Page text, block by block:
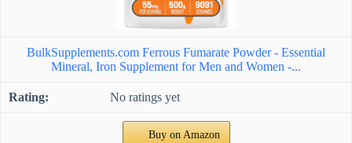
BulkSupplements.com Ferrous Fumarate Powder - Essential
Mineral, Iron Supplement for Men and Women -...
No ratings yet
Buy on Amazon